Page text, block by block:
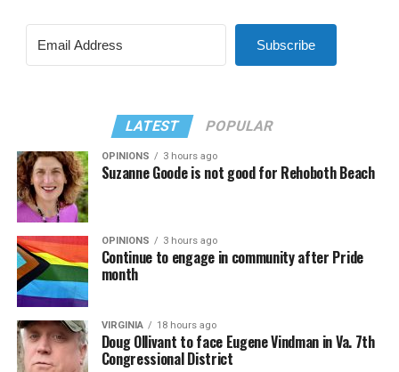
Subscribe
LATEST POPULAR
OPINIONS 3 hours ago
Suzanne Goode is not good for Rehoboth Beach
OPINIONS 3 hours ago
Continue to engage in community after Pride
month
VIRGINIA 18 hours ago
Doug Ollivant to face Eugene Vindman in Va. 7th
Congressional District